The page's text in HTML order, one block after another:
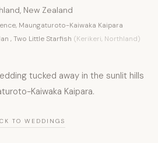
New Zealand
Maungaturoto-Kaiwaka Kaipara
, Two Little Starfish (Kerikeri, Northland)
tucked away in the sunlit hills
Kaiwaka Kaipara.
TO WEDDINGS